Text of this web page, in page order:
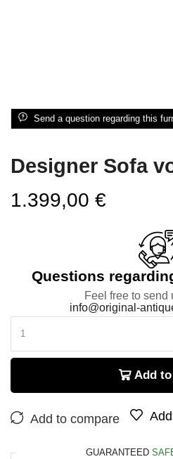
Send a question regarding this
Designer Sofa
1.399,00 €
Questions
Feel free to send
info@original-
Add
Add to compare
GUARANTEED